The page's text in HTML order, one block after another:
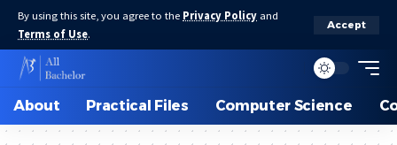
By using this site, you agree to the Privacy Policy and
Terms of Use.
Accept
About Practical Files Computer Science